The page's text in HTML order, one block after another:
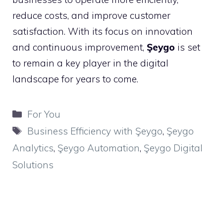
reduce costs, and improve customer
satisfaction. With its focus on innovation
and continuous improvement, Şeygo is set
to remain a key player in the digital
landscape for years to come.
Categories
For You
Tags
Business Efficiency with Şeygo, Şeygo
Analytics, Şeygo Automation, Şeygo Digital
Solutions